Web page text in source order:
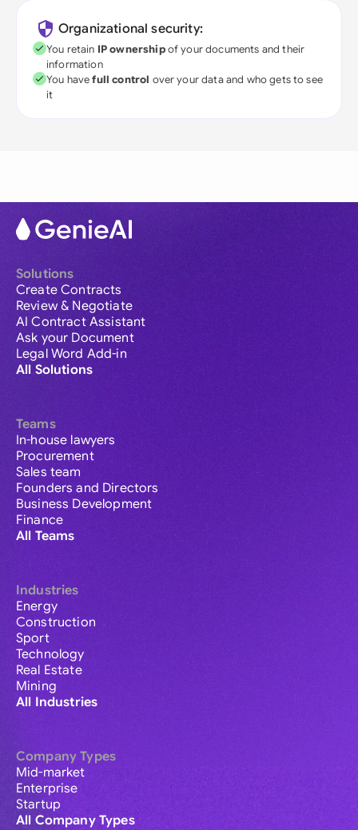
Organizational security:
You retain IP ownershipof your documents and their
information
You havefull control over your data and who gets to see
it
Solutions
Create Contracts
Review & Negotiate
AI Contract Assistant
Ask your Document
Legal Word Add-in
All Solutions
Teams
In-house lawyers
Procurement
Sales team
Founders and Directors
Business Development
Finance
All Teams
Industries
Energy
Construction
Sport
Technology
Real Estate
Mining
All Industries
Company Types
Mid-market
Enterprise
Startup
All Company Types